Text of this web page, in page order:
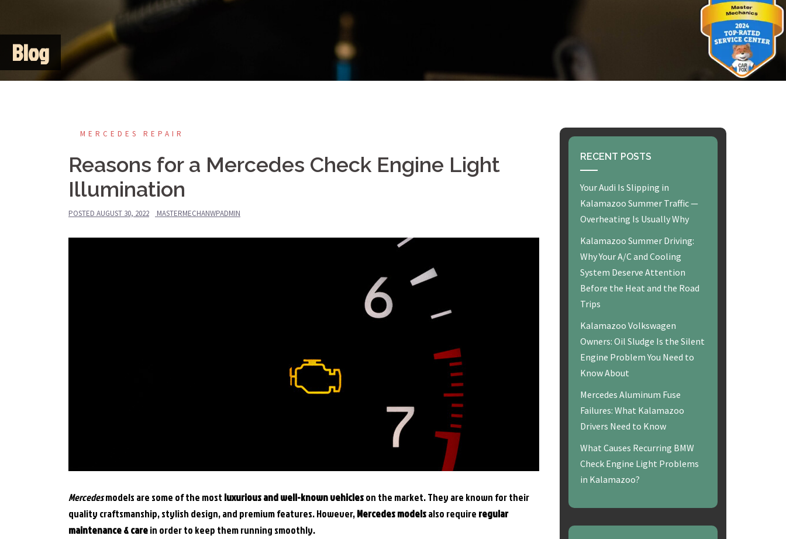
Blog
MERCEDES REPAIR
Reasons for a Mercedes Check Engine Light
Illumination
POSTED AUGUST 30, 2022 MASTERMECHANWPADMIN
Mercedesmodels are some of the most luxurious and well-known vehicleson the market. They are known for their
quality craftsmanship, stylish design, and premium features. However,Mercedes modelsalso require regular
maintenance& carein order to keep them running smoothly.
RECENT POSTS
Your Audi Is Slipping in
Kalamazoo Summer Traffic —
Overheating Is Usually Why
Kalamazoo Summer Driving:
Why Your A/C and Cooling
System Deserve Attention
Before the Heat and the Road
Trips
Kalamazoo Volkswagen
Owners: Oil Sludge Is the Silent
Engine Problem You Need to
Know About
Mercedes Aluminum Fuse
Failures: What Kalamazoo
Drivers Need to Know
What Causes Recurring BMW
Check Engine Light Problems
in Kalamazoo?